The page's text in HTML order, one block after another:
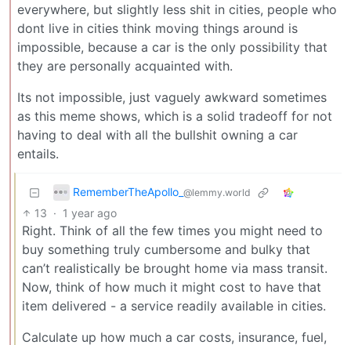
everywhere, but slightly less shit in cities, people who
dont live in cities think moving things around is
impossible, because a car is the only possibility that
they are personally acquainted with.
Its not impossible, just vaguely awkward sometimes
as this meme shows, which is a solid tradeoff for not
having to deal with all the bullshit owning a car
entails.
RememberTheApollo_ @lemmy.world
13 · 1 year ago
Right. Think of all the few times you might need to
buy something truly cumbersome and bulky that
can’t realistically be brought home via mass transit.
Now, think of how much it might cost to have that
item delivered - a service readily available in cities.
Calculate up how much a car costs, insurance, fuel,